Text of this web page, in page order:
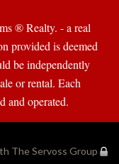
® Realty. - a real
provided is deemed
be independently
or rental. Each
and operated.
The Servoss Group